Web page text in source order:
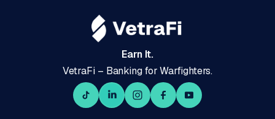
Earn It.
VetraFi – Banking for Warfighters.